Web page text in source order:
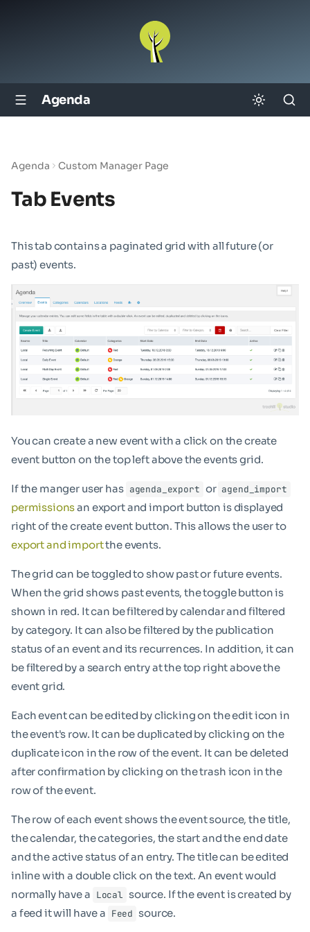
Agenda
Agenda Custom Manager Page
Tab Events
This tab contains a paginated grid with all future (or
past) events.
You can create a new event with a click on the create
event button on the top left above the events grid.
If the manger user has agenda_export or agend_import
permissionsan export and import button is displayed
right of the create event button. This allows the user to
export and importthe events.
The grid can be toggled to show past or future events.
When the grid shows past events, the toggle button is
shown in red. It can be filtered by calendar and filtered
by category. It can also be filtered by the publication
status of an event and its recurrences. In addition, it can
be filtered by a search entry at the top right above the
event grid.
Each event can be edited by clicking on the edit icon in
the event's row. It can be duplicated by clicking on the
duplicate icon in the row of the event. It can be deleted
after confirmation by clicking on the trash icon in the
row of the event.
The row of each event shows the event source, the title,
the calendar, the categories, the start and the end date
and the active status of an entry. The title can be edited
inline with a double click on the text. An event would
normally have a Local source. If the event is created by
a feed it will have a Feed source.